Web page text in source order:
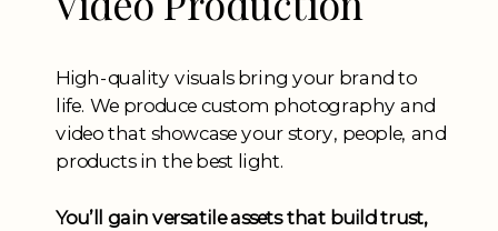
High-quality visuals bring your brand to
life. We produce custom photography and
video that showcase your story, people, and
products in the best light.
You’ll gain versatile assets that build trust,